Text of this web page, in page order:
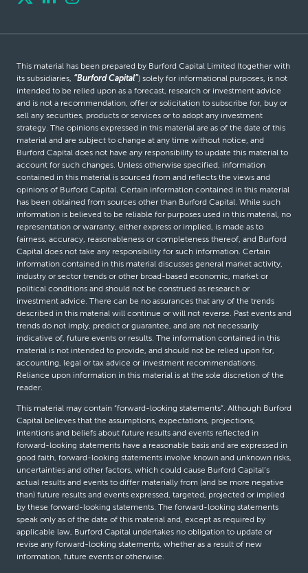
This material has been prepared by Burford Capital Limited (together with
its subsidiaries, “Burford Capital”) solely for informational purposes, is not
intended to be relied upon as a forecast, research or investment advice
and is not a recommendation, offer or solicitation to subscribe for, buy or
sell any securities, products or services or to adopt any investment
strategy. The opinions expressed in this material are as of the date of this
material and are subject to change at any time without notice, and
Burford Capital does not have any responsibility to update this material to
account for such changes. Unless otherwise specified, information
contained in this material is sourced from and reflects the views and
opinions of Burford Capital. Certain information contained in this material
has been obtained from sources other than Burford Capital. While such
information is believed to be reliable for purposes used in this material, no
representation or warranty, either express or implied, is made as to
fairness, accuracy, reasonableness or completeness thereof, and Burford
Capital does not take any responsibility for such information. Certain
information contained in this material discusses general market activity,
industry or sector trends or other broad-based economic, market or
political conditions and should not be construed as research or
investment advice. There can be no assurances that any of the trends
described in this material will continue or will not reverse. Past events and
trends do not imply, predict or guarantee, and are not necessarily
indicative of, future events or results. The information contained in this
material is not intended to provide, and should not be relied upon for,
accounting, legal or tax advice or investment recommendations.
Reliance upon information in this material is at the sole discretion of the
reader.
This material may contain “forward-looking statements”. Although Burford
Capital believes that the assumptions, expectations, projections,
intentions and beliefs about future results and events reflected in
forward-looking statements have a reasonable basis and are expressed in
good faith, forward-looking statements involve known and unknown risks,
uncertainties and other factors, which could cause Burford Capital’s
actual results and events to differ materially from (and be more negative
than) future results and events expressed, targeted, projected or implied
by these forward-looking statements. The forward-looking statements
speak only as of the date of this material and, except as required by
applicable law, Burford Capital undertakes no obligation to update or
revise any forward-looking statements, whether as a result of new
information, future events or otherwise.